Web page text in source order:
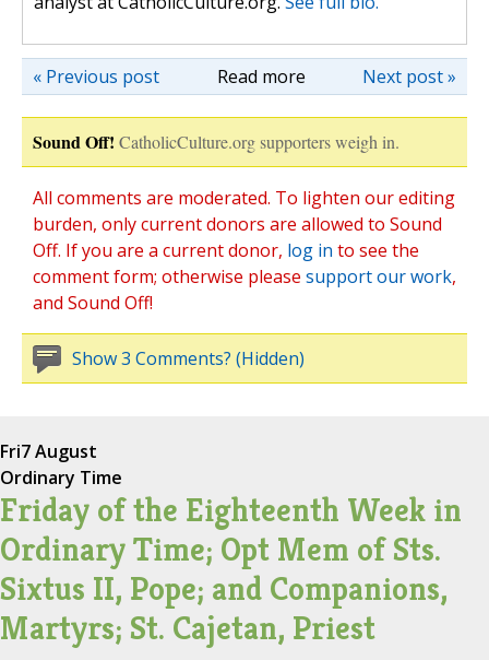
Read more Next post »
« Previous post
Sound Off! CatholicCulture.org supporters weigh in.
All comments are moderated. To lighten our editing
burden, only current donors are allowed to Sound
Off. If you are a current donor, log in to see the
comment form; otherwise please support our work,
and Sound Off!
Show 3 Comments? (Hidden)
Fri7 August
Ordinary Time
Friday of the Eighteenth Week in
Ordinary Time; Opt Mem of Sts.
Sixtus II, Pope; and Companions,
Martyrs; St. Cajetan, Priest